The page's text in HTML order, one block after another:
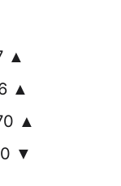
▲
▲
▲
▼